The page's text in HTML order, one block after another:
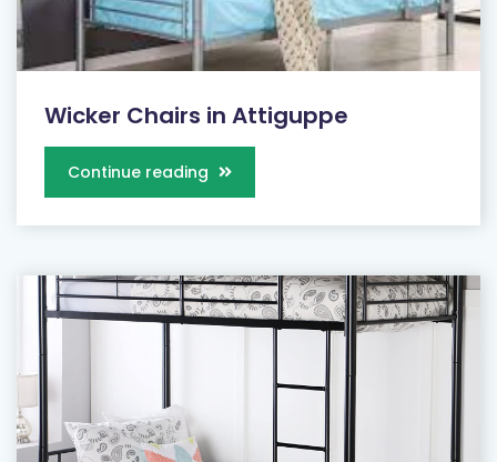
Wicker Chairs in Attiguppe
Continue reading